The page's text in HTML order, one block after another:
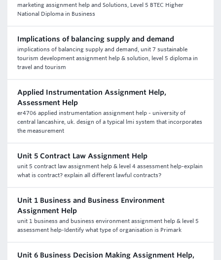
marketing assignment help and Solutions, Level 5 BTEC Higher
National Diploma in Business
Implications of balancing supply and demand
implications of balancing supply and demand, unit 7 sustainable
tourism development assignment help & solution, level 5 diploma in
travel and tourism
Applied Instrumentation Assignment Help,
Assessment Help
er4706 applied instrumentation assignment help - university of
central lancashire, uk. design of a typical lmi system that incorporates
the measurement
Unit 5 Contract Law Assignment Help
unit 5 contract law assignment help & level 4 assessment help-explain
what is contract? explain all different lawful contracts?
Unit 1 Business and Business Environment
Assignment Help
unit 1 business and business environment assignment help & level 5
assessment help-Identify what type of organisation is Primark
Unit 6 Business Decision Making Assignment Help,